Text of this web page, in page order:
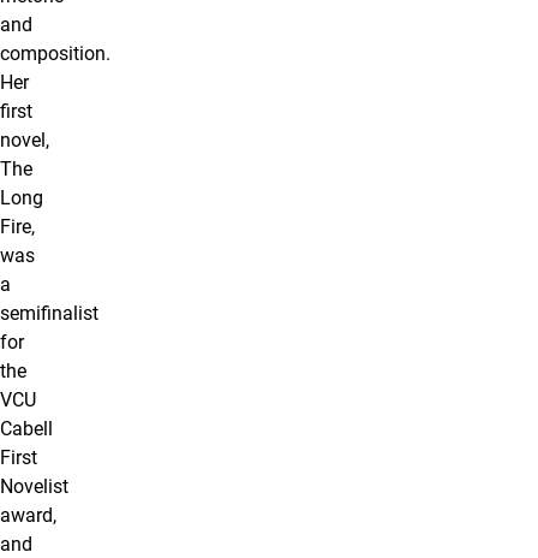
and
composition.
Her
first
novel,
The
Long
Fire,
was
a
semifinalist
for
the
VCU
Cabell
First
Novelist
award,
and